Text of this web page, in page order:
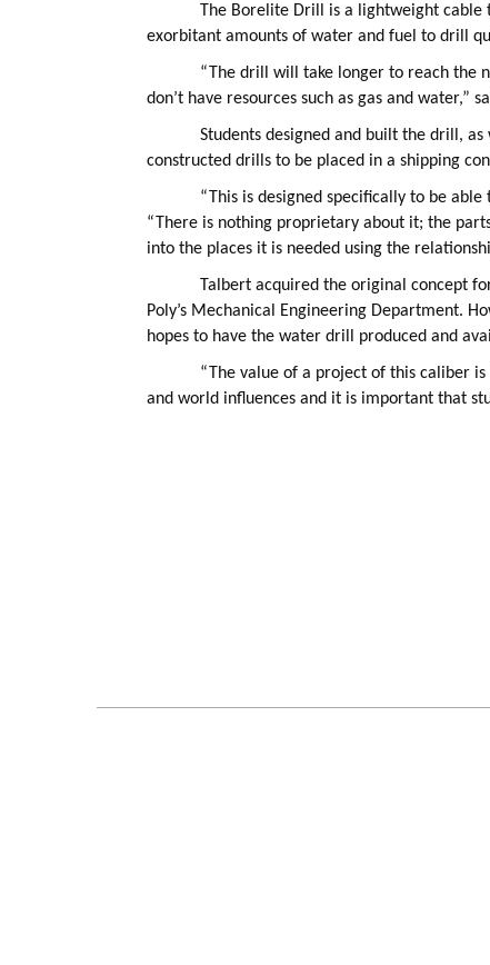
The Borelite Drill is a lightweight
exorbitant amounts of water and fuel to drill
“The drill will take longer to reach the
don’t have resources such as gas and water,”
Students designed and built the drill,
constructed drills to be placed in a shipping
“This is designed specifically to be
“There is nothing proprietary about it; the
into the places it is needed using the
Talbert acquired the original concept
Poly’s Mechanical Engineering Department.
hopes to have the water drill produced and
“The value of a project of this caliber
and world influences and it is important that